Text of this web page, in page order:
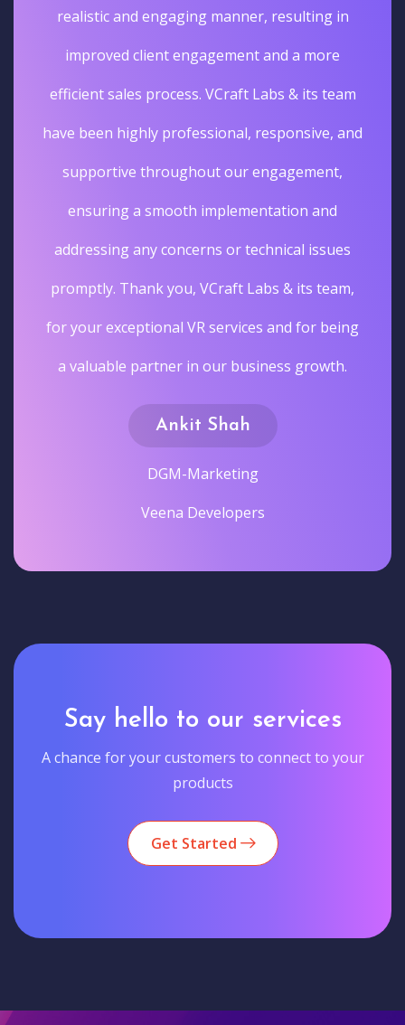
realistic and engaging manner, resulting in
improved client engagement and a more
efficient sales process. VCraft Labs & its team
have been highly professional, responsive, and
supportive throughout our engagement,
ensuring a smooth implementation and
addressing any concerns or technical issues
promptly. Thank you, VCraft Labs & its team,
for your exceptional VR services and for being
a valuable partner in our business growth.
Ankit Shah
DGM-Marketing
Veena Developers
Say hello to our services
A chance for your customers to connect to your
products
Get Started